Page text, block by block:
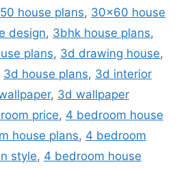
house plans, 30x60 house
design, 3bhk house plans,
plans, 3d drawing house,
3d house plans, 3d interior
, 3d wallpaper
price, 4 bedroom house
house plans, 4 bedroom
style, 4 bedroom house